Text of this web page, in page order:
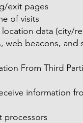
exit pages
of visits
location data (city/
web beacons, and
From Third
information
processors